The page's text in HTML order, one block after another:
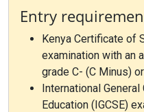
Entry
Kenya Certificate of
examination with an
grade C- (C Minus)
International
Education (IGCSE)